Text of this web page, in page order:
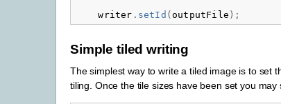
writer . setId (outputFile );
Simple tiled writing
The simplest way to write a tiled image is to set
tiling. Once the tile sizes have been set you